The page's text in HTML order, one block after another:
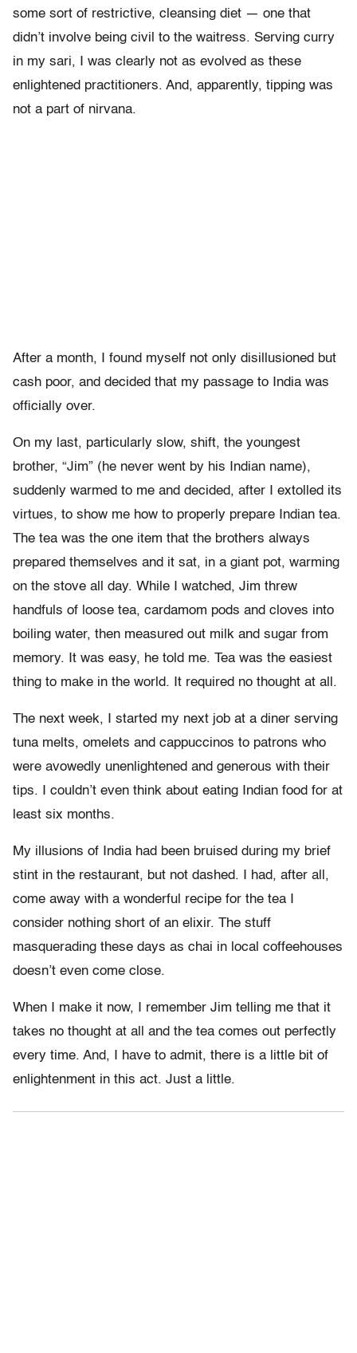
some sort of restrictive, cleansing diet — one that
didn’t involve being civil to the waitress. Serving curry
in my sari, I was clearly not as evolved as these
enlightened practitioners. And, apparently, tipping was
not a part of nirvana.
After a month, I found myself not only disillusioned but
cash poor, and decided that my passage to India was
officially over.
On my last, particularly slow, shift, the youngest
brother, “Jim” (he never went by his Indian name),
suddenly warmed to me and decided, after I extolled its
virtues, to show me how to properly prepare Indian tea.
The tea was the one item that the brothers always
prepared themselves and it sat, in a giant pot, warming
on the stove all day. While I watched, Jim threw
handfuls of loose tea, cardamom pods and cloves into
boiling water, then measured out milk and sugar from
memory. It was easy, he told me. Tea was the easiest
thing to make in the world. It required no thought at all.
The next week, I started my next job at a diner serving
tuna melts, omelets and cappuccinos to patrons who
were avowedly unenlightened and generous with their
tips. I couldn’t even think about eating Indian food for at
least six months.
My illusions of India had been bruised during my brief
stint in the restaurant, but not dashed. I had, after all,
come away with a wonderful recipe for the tea I
consider nothing short of an elixir. The stuff
masquerading these days as chai in local coffeehouses
doesn’t even come close.
When I make it now, I remember Jim telling me that it
takes no thought at all and the tea comes out perfectly
every time. And, I have to admit, there is a little bit of
enlightenment in this act. Just a little.